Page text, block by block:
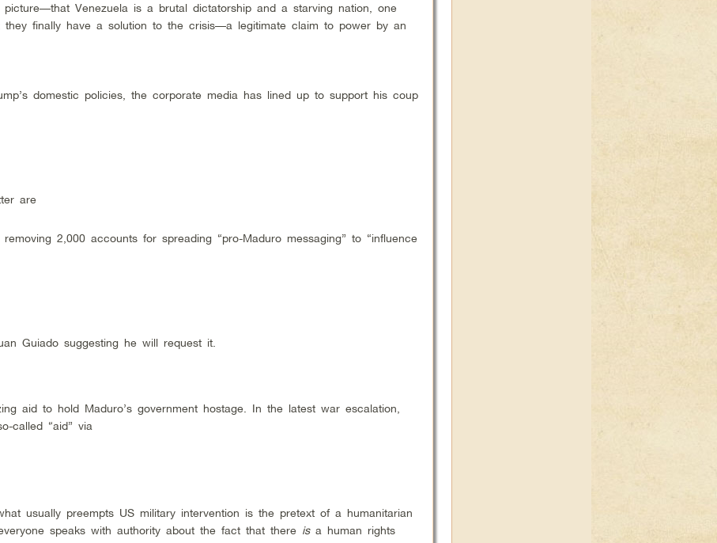
Venezuela is a brutal dictatorship and a starving nation, one
they finally have a solution to the crisis––a legitimate claim to power by an
domestic policies, the corporate media has lined up to support his coup
are
2,000 accounts for spreading “pro-Maduro messaging” to “influence
Guiado suggesting he will request it.
aid to hold Maduro’s government hostage. In the latest war escalation,
called “aid” via
usually preempts US military intervention is the pretext of a humanitarian
speaks with authority about the fact that there is a human rights